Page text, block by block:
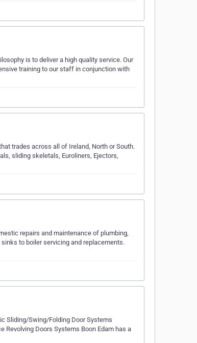
is to deliver a high quality service. Our
training to our staff in conjunction with
trades across all of Ireland, North or South.
sliding skeletals, Euroliners, Ejectors,
repairs and maintenance of plumbing,
to boiler servicing and replacements.
Sliding/Swing/Folding Door Systems
Revolving Doors Systems Boon Edam has a